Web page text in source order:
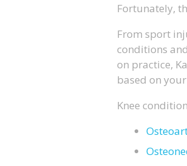
Fortunately,
From sport
conditions
on practice,
based on
Knee